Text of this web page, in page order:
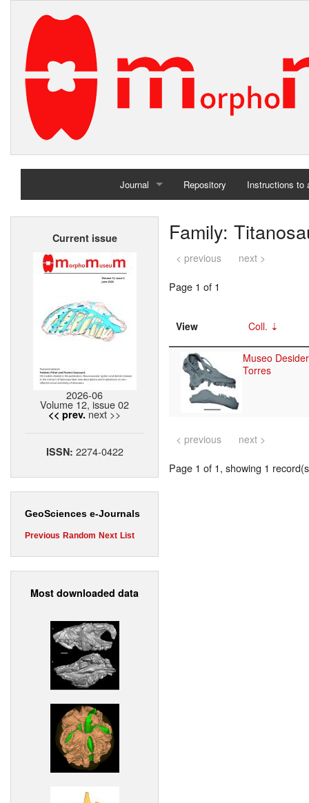
Journal
Home
Repository Instructions to
Current issue
2026-06
Volume 12, issue 02
<< prev. next >>
ISSN: 2274-0422
GeoSciences e-Journals
Previous Random Next List
Most downloaded data
Family:
< previous next >
Page 1 of 1
View Coll.
Museo
Torres
< previous next >
Page 1 of 1, showing 1